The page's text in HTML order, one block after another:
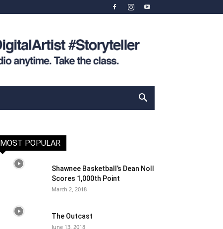
MOST POPULAR
Shawnee Basketball’s Dean Noll
Scores 1,000th Point
March 2, 2018
The Outcast
June 13, 2018